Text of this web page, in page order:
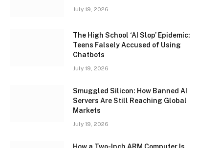
July 19, 2026
The High School ‘AI Slop’ Epidemic:
Teens Falsely Accused of Using
Chatbots
July 19, 2026
Smuggled Silicon: How Banned AI
Servers Are Still Reaching Global
Markets
July 19, 2026
How a Two-Inch ARM Computer Is